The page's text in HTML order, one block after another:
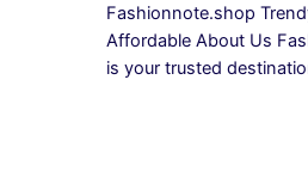
Fashionnote.shop
Affordable About Us
is your trusted